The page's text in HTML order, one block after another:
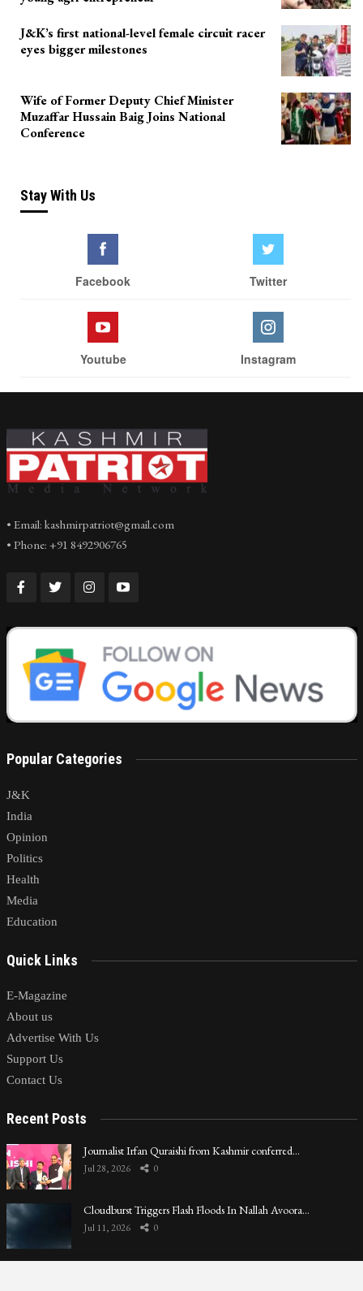
J&K’s first national-level female circuit racer
eyes bigger milestones
Wife of Former Deputy Chief Minister
Muzaffar Hussain Baig Joins National
Conference
Stay With Us
Facebook Twitter
Youtube Instagram
• Email: kashmirpatriot@gmail.com
• Phone: +91 8492906765
Popular Categories
J&K
India
Opinion
Politics
Health
Media
Education
Quick Links
E-Magazine
About us
Advertise With Us
Support Us
Contact Us
Recent Posts
Journalist Irfan Quraishi from Kashmir conferred…
Jul 28, 2026 0
Cloudburst Triggers Flash Floods In Nallah Avoora…
Jul 11, 2026 0